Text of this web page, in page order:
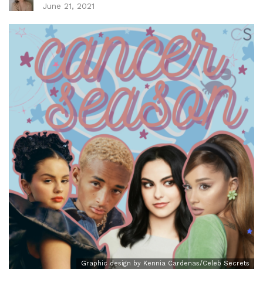
June 21, 2021
Graphic design by Kennia Cardenas/Celeb Secrets